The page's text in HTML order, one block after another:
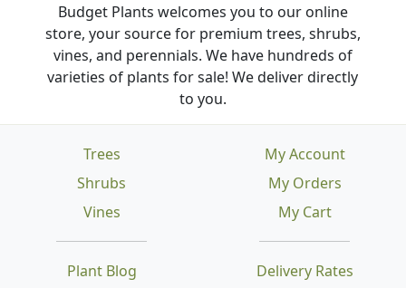
Budget Plants welcomes you to our online
store, your source for premium trees, shrubs,
vines, and perennials. We have hundreds of
varieties of plants for sale! We deliver directly
to you.
Trees
Shrubs
Vines
Plant Blog
Delivery Rates
My Account
My Orders
My Cart